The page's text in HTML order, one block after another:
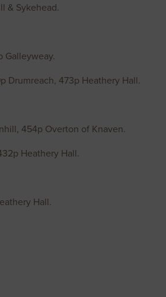
& Sykehead.
Galleyweay.
Drumreach, 473p Heathery Hall.
454p Overton of Knaven.
Heathery Hall.
Hall.